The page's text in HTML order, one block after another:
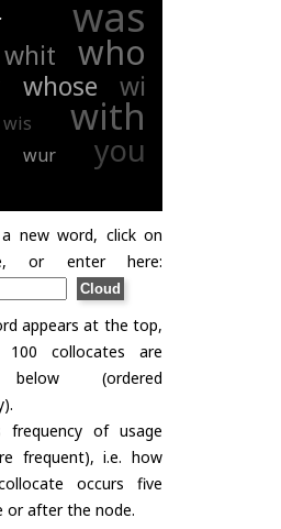
was
whit who
whose
wi
wis with
wur you
new word, click on
or enter here:
appears at the top,
collocates are
below (ordered
frequency of usage
frequent), i.e. how
occurs five
or after the node.